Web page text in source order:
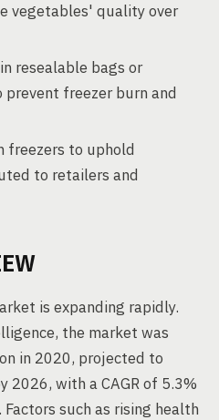
vegetables' quality over
resealable bags or
freezer burn and
freezers to uphold
to retailers and
is expanding rapidly.
the market was
in 2020, projected to
2026, with a CAGR of 5.3%
such as rising health